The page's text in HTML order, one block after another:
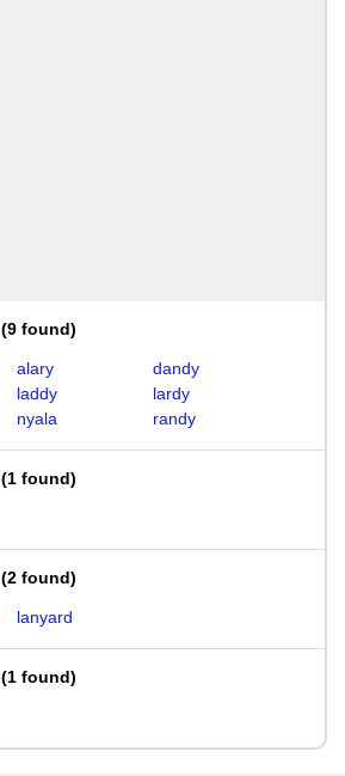
(9 found)
alary
dandy
laddy
lardy
nyala randy
(1 found)
(2 found)
lanyard
(1 found)